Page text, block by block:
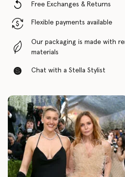
Free Exchanges & Returns
Flexible payments available
Our packaging is made with
materials
Chat with a Stella Stylist